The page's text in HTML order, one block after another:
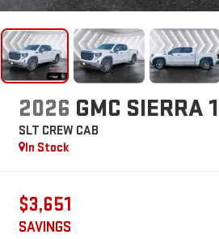
2026 GMC SIERRA
SLT CREW CAB
In Stock
$3,651
SAVINGS